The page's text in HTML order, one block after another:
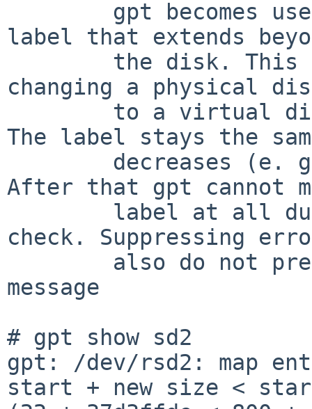
label that extends
changing a physical
The label stays the
After that gpt cannot
check. Suppressing
message
# gpt show sd2
gpt: /dev/rsd2: map
start + new size <